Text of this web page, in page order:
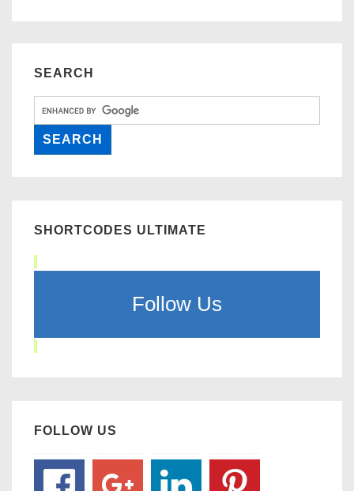
SEARCH
SHORTCODES ULTIMATE
Follow Us
FOLLOW US